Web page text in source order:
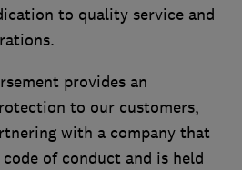
to quality service and
provides an
to our customers,
with a company that
of conduct and is held